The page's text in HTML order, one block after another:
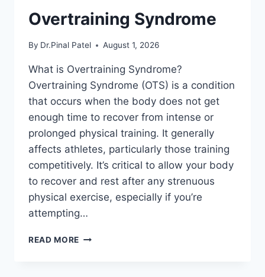
Overtraining Syndrome
By Dr.Pinal Patel August 1, 2026
What is Overtraining Syndrome?
Overtraining Syndrome (OTS) is a condition
that occurs when the body does not get
enough time to recover from intense or
prolonged physical training. It generally
affects athletes, particularly those training
competitively. It’s critical to allow your body
to recover and rest after any strenuous
physical exercise, especially if you’re
attempting…
READ MORE OVERTRAINING